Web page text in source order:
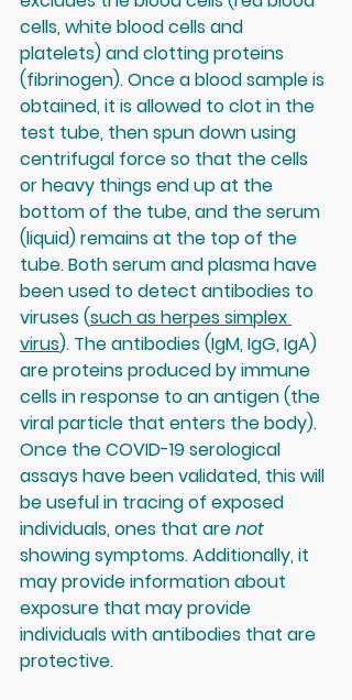
cells, white blood cells and
platelets) and clotting proteins
(fibrinogen). Once a blood sample is
obtained, it is allowed to clot in the
test tube, then spun down using
centrifugal force so that the cells
or heavy things end up at the
bottom of the tube, and the serum
(liquid) remains at the top of the
tube. Both serum and plasma have
been used to detect antibodies to
viruses (such as herpes simplex
virus). The antibodies (IgM, IgG, IgA)
are proteins produced by immune
cells in response to an antigen (the
viral particle that enters the body).
Once the COVID-19 serological
assays have been validated, this will
be useful in tracing of exposed
individuals, ones that are not
showing symptoms. Additionally, it
may provide information about
exposure that may provide
individuals with antibodies that are
protective.